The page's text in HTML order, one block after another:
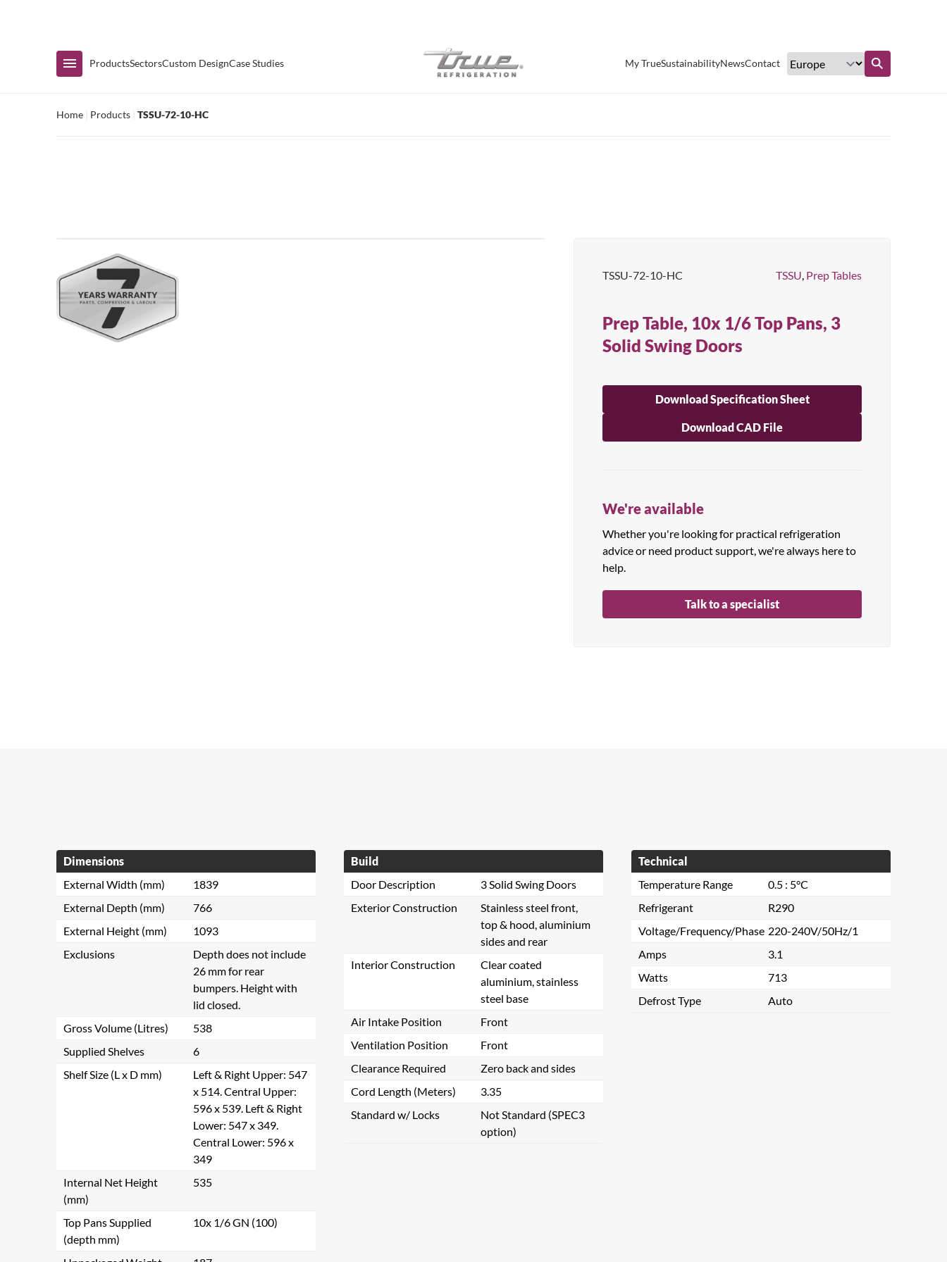
Products
Prep Tables
Upright Cabinets
SectorsCustom DesignCase Studies My TrueSustainabilityNewsContact
Home Products TSSU-72-10-HC
TSSU-72-10-HC TSSU, Prep Tables
Prep Table, 10x 1/6 Top Pans, 3
Solid Swing Doors
Download Specification Sheet
Download CAD File
We're available
Whether you're looking for practical refrigeration
advice or need product support, we're always here to
help.
Talk to a specialist
Dimensions
External Width (mm)
1839
External Depth (mm)
766
External Height (mm)
1093
Exclusions
Depth does not include
26 mm for rear
bumpers. Height with
lid closed.
Gross Volume (Litres)
538
Supplied Shelves
6
Shelf Size (L x D mm)
Left & Right Upper: 547
x 514. Central Upper:
596 x 539. Left & Right
Lower: 547 x 349.
Central Lower: 596 x
349
Internal Net Height
(mm)
535
Top Pans Supplied
(depth mm)
10x 1/6 GN (100)
Build
Door Description
3 Solid Swing Doors
Exterior Construction
Stainless steel front,
top & hood, aluminium
sides and rear
Interior Construction
Clear coated
aluminium, stainless
steel base
Air Intake Position
Front
Ventilation Position
Front
Clearance Required
Zero back and sides
Cord Length (Meters)
3.35
Standard w/ Locks
Not Standard (SPEC3
option)
Technical
Temperature Range
0.5 : 5°C
Refrigerant
R290
Voltage/Frequency/Phase 220-240V/50Hz/1
Amps
3.1
Watts
713
Defrost Type
Auto